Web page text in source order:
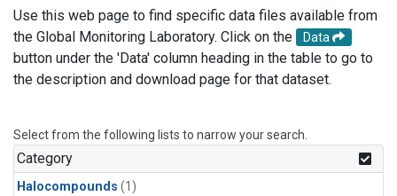
Use this web page to find specific data files available from
the Global Monitoring Laboratory. Click on the
Data
button under the 'Data' column heading in the table to go to
the description and download page for that dataset.
Select from the following lists to narrow your search.
Category
Halocompounds (1)